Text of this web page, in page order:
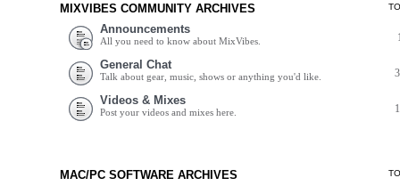
MIXVIBES COMMUNITY ARCHIVES
Announcements
All you need to know about MixVibes.
General Chat
Talk about gear, music, shows or anything you'd like.
Videos & Mixes
Post your videos and mixes here.
MAC/PC SOFTWARE ARCHIVES